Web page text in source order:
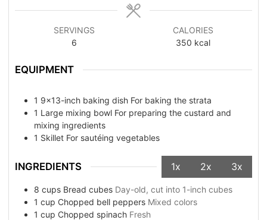
SERVINGS
6
CALORIES
350 kcal
EQUIPMENT
1 9x13-inch baking dish For baking the strata
1 Large mixing bowl For preparing the custard and
mixing ingredients
1 Skillet For sautéing vegetables
INGREDIENTS 1x 2x 3x
8 cups Bread cubes Day-old, cut into 1-inch cubes
1 cup Chopped bell peppers Mixed colors
1 cup Chopped spinach Fresh